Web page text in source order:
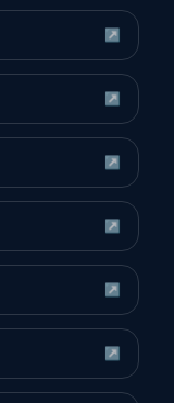
↗
↗
↗
↗
↗
↗